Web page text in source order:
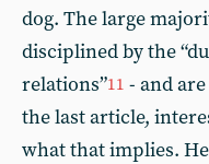
dog. The large
disciplined by the
relations”11 - and
the last article,
what that implies.